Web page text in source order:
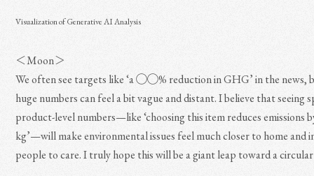
Visualization of Generative AI Analysis
＜Moon＞
We often see targets like ‘a ◯◯% reduction in GHG’ in the news,
huge numbers can feel a bit vague and distant. I believe that seeing
product-level numbers—like ‘choosing this item reduces
kg’—will make environmental issues feel much closer to home and
people to care. I truly hope this will be a giant leap toward a